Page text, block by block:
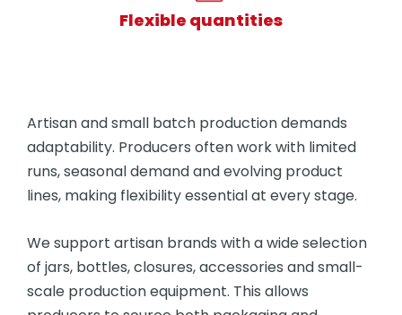
Flexible quantities
Artisan and small batch production demands
adaptability. Producers often work with limited
runs, seasonal demand and evolving product
lines, making flexibility essential at every stage.
We support artisan brands with a wide selection
of jars, bottles, closures, accessories and small-
scale production equipment. This allows